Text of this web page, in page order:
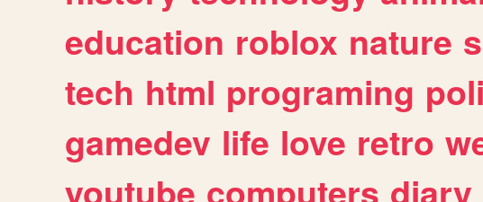
education roblox nature
tech html programing
gamedev life love retro
youtube computers diary